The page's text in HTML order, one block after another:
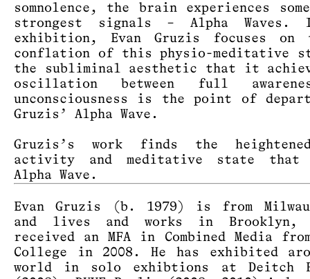
somnolence, the brain experiences
strongest signals – Alpha
exhibition, Evan Gruzis focuses on
conflation of this physio-meditative
the subliminal aesthetic that it
oscillation between full
unconsciousness is the point of
Gruzis’ Alpha Wave.
Gruzis’s work finds the
activity and meditative state
Alpha Wave.
Evan Gruzis (b. 1979) is from
and lives and works in Brooklyn,
received an MFA in Combined Media
College in 2008. He has exhibited
world in solo exhibtions at Deitch